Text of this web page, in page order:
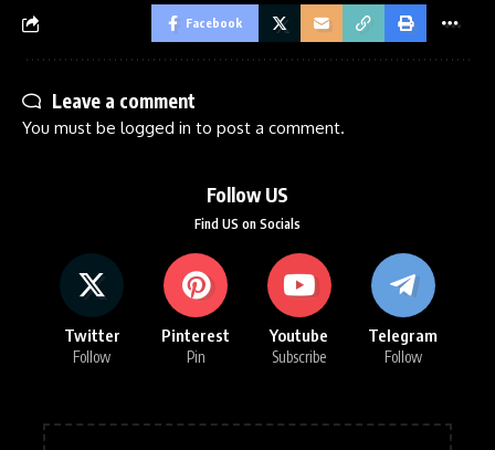
Facebook
Leave a comment
You must be logged in to post a comment.
Follow US
Find US on Socials
Twitter
Follow
Pinterest
Pin
Youtube
Subscribe
Telegram
Follow